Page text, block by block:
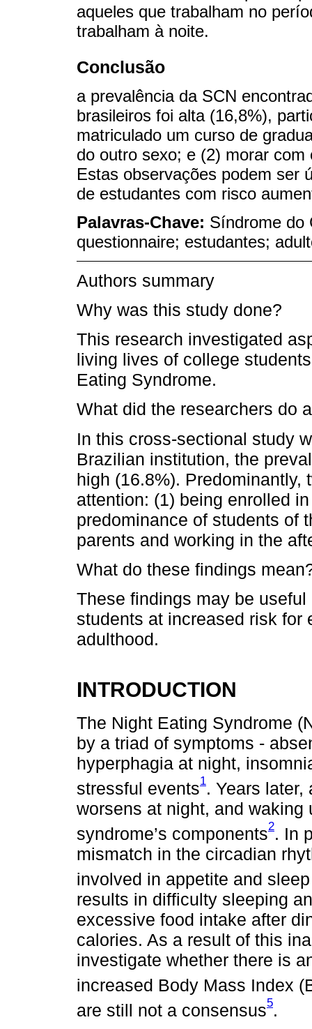
aqueles que trabalham no
trabalham à noite.
Conclusão
a prevalência da SCN
brasileiros foi alta (16,8%),
matriculado um curso de
do outro sexo; e (2) morar
Estas observações podem ser
de estudantes com risco
Palavras-Chave: Síndrome do
questionnaire; estudantes;
Authors summary
Why was this study done?
This research investigated
living lives of college
Eating Syndrome.
What did the researchers do
In this cross-sectional study
Brazilian institution, the
high (16.8%). Predominantly,
attention: (1) being enrolled
predominance of students of
parents and working in the
What do these findings
These findings may be
students at increased risk for
adulthood.
INTRODUCTION
The Night Eating Syndrome
by a triad of symptoms -
hyperphagia at night,
stressful events1. Years later,
worsens at night, and waking
syndrome’s components2. In
mismatch in the circadian
involved in appetite and
results in difficulty sleeping
excessive food intake after
calories. As a result of this
investigate whether there is
increased Body Mass Index
are still not a consensus5.